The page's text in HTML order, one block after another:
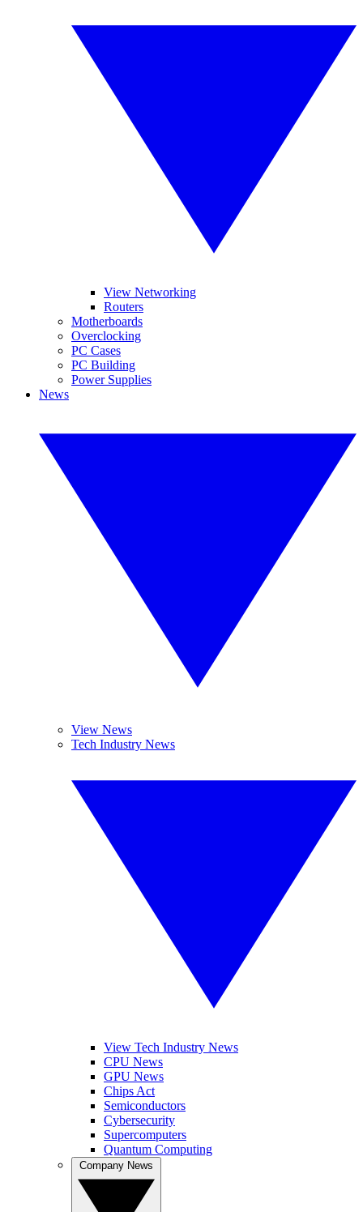
View Networking
Routers
Motherboards
Overclocking
PC Cases
PC Building
Power Supplies
News
View News
Tech Industry News
View Tech Industry News
CPU News
GPU News
Chips Act
Semiconductors
Cybersecurity
Supercomputers
Quantum Computing